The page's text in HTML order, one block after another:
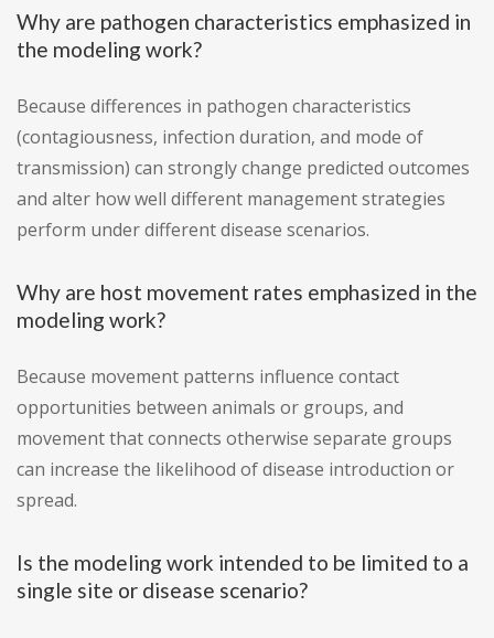
Why are pathogen characteristics emphasized in
the modeling work?
Because differences in pathogen characteristics
(contagiousness, infection duration, and mode of
transmission) can strongly change predicted outcomes
and alter how well different management strategies
perform under different disease scenarios.
Why are host movement rates emphasized in the
modeling work?
Because movement patterns influence contact
opportunities between animals or groups, and
movement that connects otherwise separate groups
can increase the likelihood of disease introduction or
spread.
Is the modeling work intended to be limited to a
single site or disease scenario?